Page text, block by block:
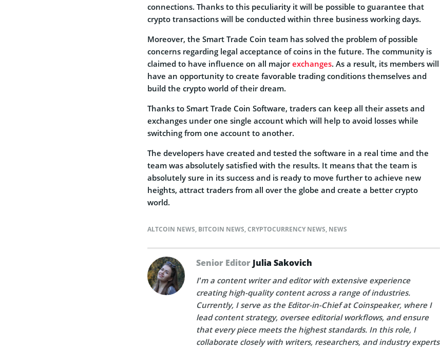
connections. Thanks to this peculiarity it will be possible to guarantee that
crypto transactions will be conducted within three business working days.
Moreover, the Smart Trade Coin team has solved the problem of possible
concerns regarding legal acceptance of coins in the future. The community is
claimed to have influence on all majorexchanges. As a result, its members will
have an opportunity to create favorable trading conditions themselves and
build the crypto world of their dream.
Thanks to Smart Trade Coin Software, traders can keep all their assets and
exchanges under one single account which will help to avoid losses while
switching from one account to another.
The developers have created and tested the software in a real time and the
team was absolutely satisfied with the results. It means that the team is
absolutely sure in its success and is ready to move further to achieve new
heights, attract traders from all over the globe and create a better crypto
world.
ALTCOIN NEWS, BITCOIN NEWS,CRYPTOCURRENCY NEWS, NEWS
Senior Editor Julia Sakovich
I’m a content writer and editor with extensive experience
creating high-quality content across a range of industries.
Currently, I serve as the Editor-in-Chief at Coinspeaker, where I
lead content strategy, oversee editorial workflows, and ensure
that every piece meets the highest standards. In this role, I
collaborate closely with writers, researchers, and industry experts